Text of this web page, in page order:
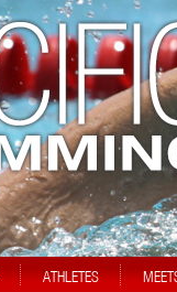
ATHLETES